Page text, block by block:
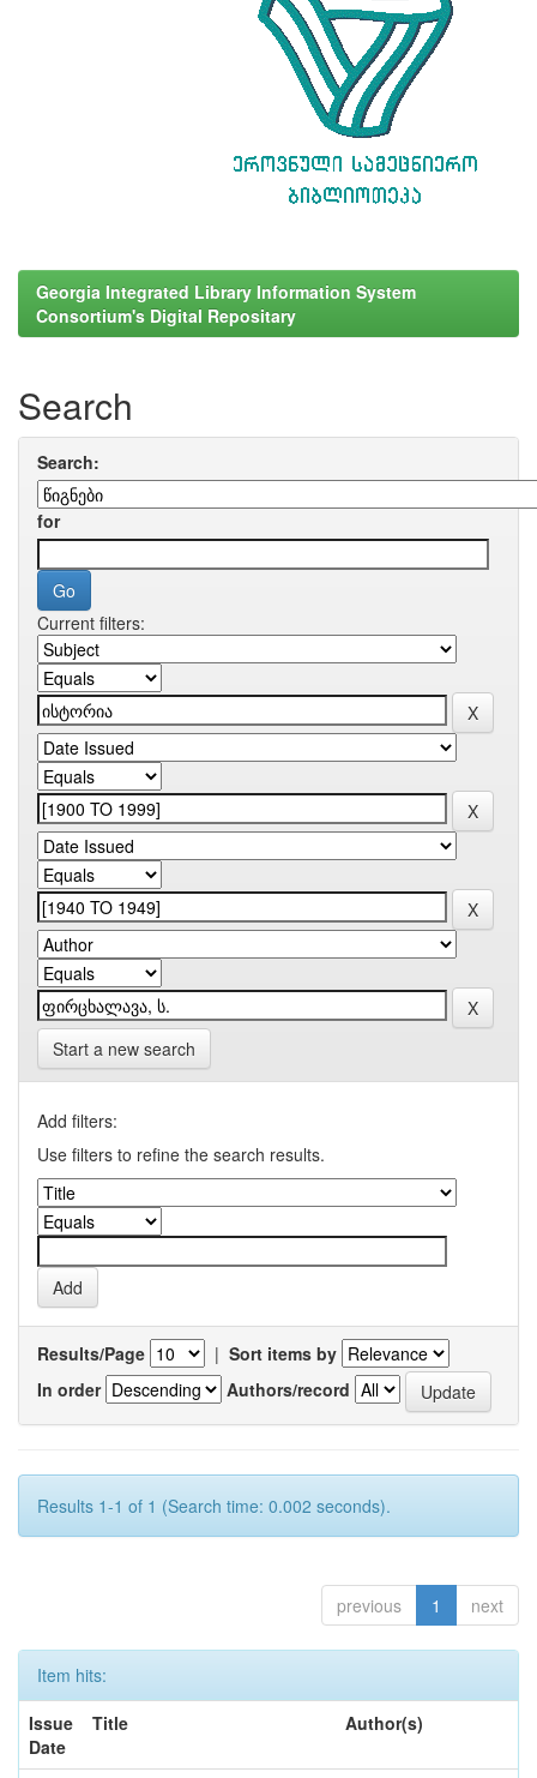
Georgia Integrated Library Information System
Consortium's Digital Repositary
Search
Search:
for
Current filters:
Start a new search
Add filters:
Use filters to refine the search results.
Results/Page | Sort items by
In order
Authors/record
Results 1-1 of 1 (Search time: 0.002 seconds).
previous 1 next
Item hits:
Issue
Date
Title Author(s)